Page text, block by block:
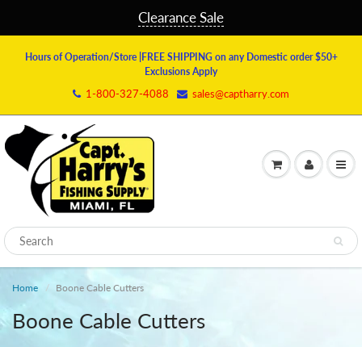
Clearance Sale
Hours of Operation/Store |FREE SHIPPING on any Domestic order $50+
Exclusions Apply
1-800-327-4088 sales@captharry.com
Home Boone Cable Cutters
Boone Cable Cutters